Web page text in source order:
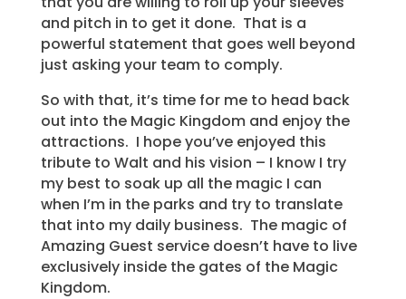
and pitch in to get it done. That is a
powerful statement that goes well beyond
just asking your team to comply.
So with that, it’s time for me to head back
out into the Magic Kingdom and enjoy the
attractions. I hope you’ve enjoyed this
tribute to Walt and his vision – I know I try
my best to soak up all the magic I can
when I’m in the parks and try to translate
that into my daily business. The magic of
Amazing Guest service doesn’t have to live
exclusively inside the gates of the Magic
Kingdom.